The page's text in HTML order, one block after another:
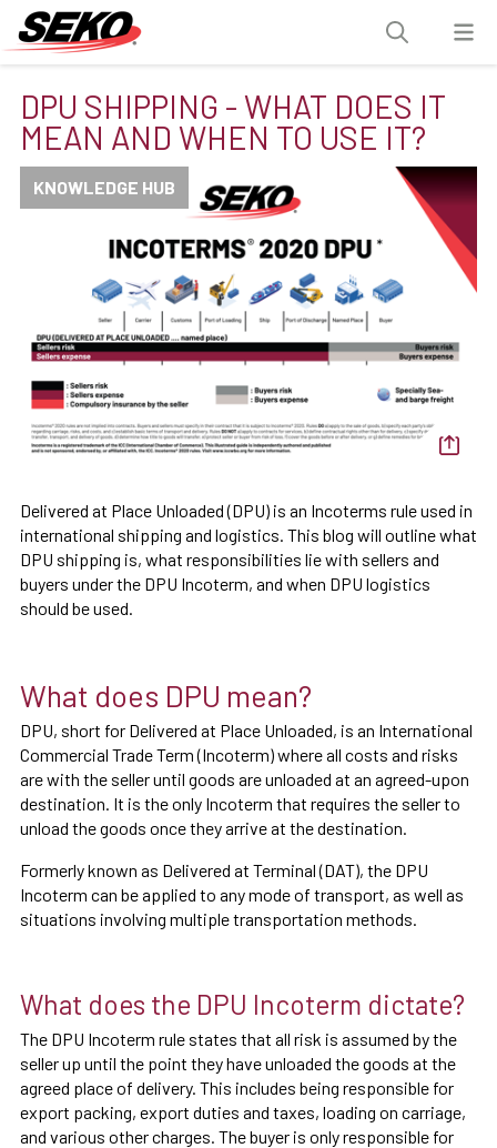
DPU SHIPPING - WHAT DOES IT
MEAN AND WHEN TO USE IT?
KNOWLEDGE HUB
Delivered at Place Unloaded (DPU) is an Incoterms rule used in
international shipping and logistics. This blog will outline what
DPU shipping is, what responsibilities lie with sellers and
buyers under the DPU Incoterm, and when DPU logistics
should be used.
What does DPU mean?
DPU, short for Delivered at Place Unloaded, is an International
Commercial Trade Term (Incoterm) where all costs and risks
are with the seller until goods are unloaded at an agreed-upon
destination. It is the only Incoterm that requires the seller to
unload the goods once they arrive at the destination.
Formerly known as Delivered at Terminal (DAT), the DPU
Incoterm can be applied to any mode of transport, as well as
situations involving multiple transportation methods.
What does the DPU Incoterm dictate?
The DPU Incoterm rule states that all risk is assumed by the
seller up until the point they have unloaded the goods at the
agreed place of delivery. This includes being responsible for
export packing, export duties and taxes, loading on carriage,
and various other charges. The buyer is only responsible for